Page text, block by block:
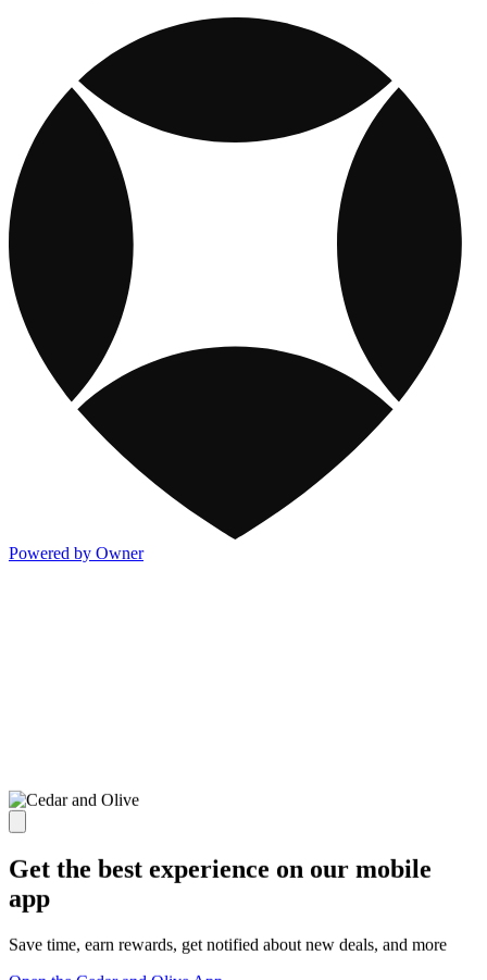
Powered by Owner
Get the best experience on our mobile
app
Save time, earn rewards, get notified about new deals, and more